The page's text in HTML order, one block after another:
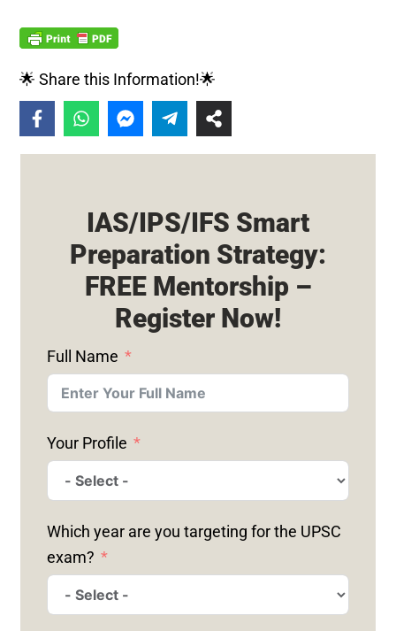
🌟 Share this Information!🌟
IAS/IPS/IFS Smart
Preparation Strategy:
FREE Mentorship –
Register Now!
Full Name
Your Profile
Which year are you targeting for the UPSC
exam?